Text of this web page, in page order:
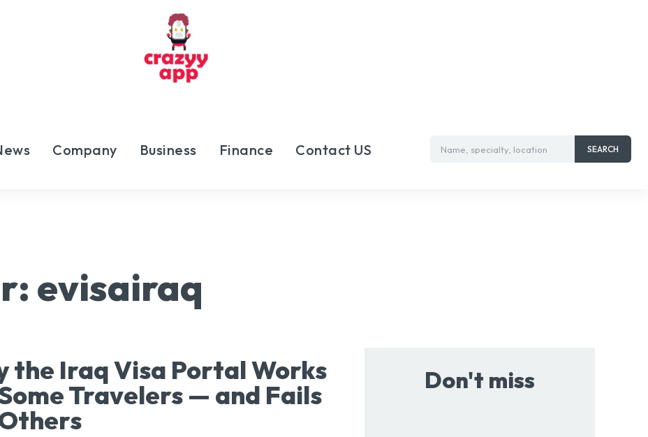
Company Business Finance Contact US Name, specialty, location SEARCH
evisairaq
the Iraq Visa Portal Works
Travelers — and Fails
Don't miss